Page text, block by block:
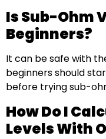
Is Sub-Ohm
Beginners?
It can be safe with
beginners should
before trying sub-
How Do I
Levels With